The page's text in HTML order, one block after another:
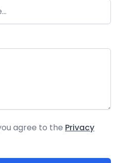
agree to the Privacy